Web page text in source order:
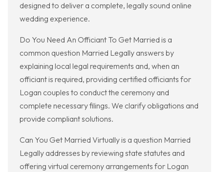
designed to deliver a complete, legally sound online
wedding experience.
Do You Need An Officiant To Get Married is a
common question Married Legally answers by
explaining local legal requirements and, when an
officiant is required, providing certified officiants for
Logan couples to conduct the ceremony and
complete necessary filings. We clarify obligations and
provide compliant solutions.
Can You Get Married Virtually is a question Married
Legally addresses by reviewing state statutes and
offering virtual ceremony arrangements for Logan